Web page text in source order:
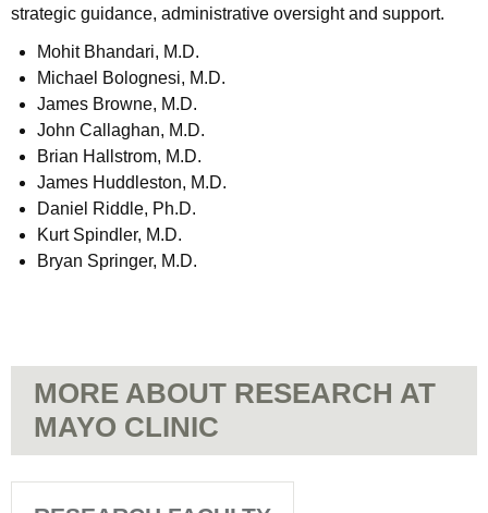
strategic guidance, administrative oversight and support.
Mohit Bhandari, M.D.
Michael Bolognesi, M.D.
James Browne, M.D.
John Callaghan, M.D.
Brian Hallstrom, M.D.
James Huddleston, M.D.
Daniel Riddle, Ph.D.
Kurt Spindler, M.D.
Bryan Springer, M.D.
MORE ABOUT RESEARCH AT
MAYO CLINIC